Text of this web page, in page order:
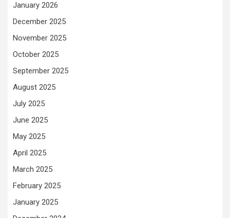
January 2026
December 2025
November 2025
October 2025
September 2025
August 2025
July 2025
June 2025
May 2025
April 2025
March 2025
February 2025
January 2025